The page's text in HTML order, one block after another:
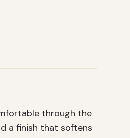
through the
a finish that softens